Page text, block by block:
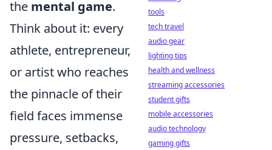
the mental game.
Think about it: every
athlete, entrepreneur,
or artist who reaches
the pinnacle of their
field faces immense
pressure, setbacks,
tools
tech travel
audio gear
lighting tips
health and wellness
streaming accessories
student gifts
mobile accessories
audio technology
gaming gifts